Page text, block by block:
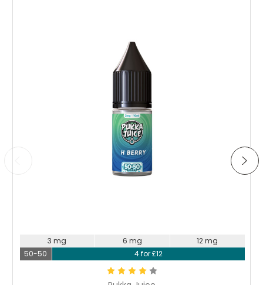
Enjoyed this liquid a lot. Great blend of fruity flavours with
a tangy taste too. 1.2% is a perfect strength for me so I'm
3 mg 6 mg
12 mg
50-50
4 for £12